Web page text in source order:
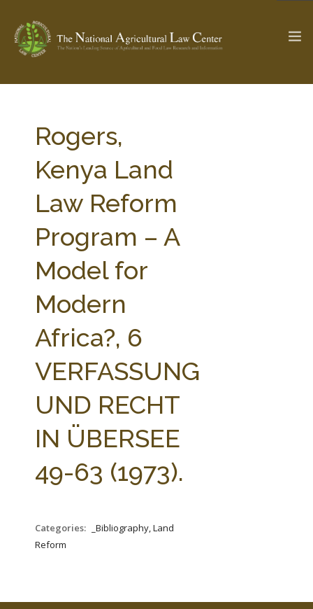
Check out...
SEARCH SITE
ABOUT THE CENTER
PROFESSIONAL STAFF
PARTNERS
RESEARCH BY TOPIC
STATE COMPILATIONS
AG LAW BIBLIOGRAPHY
Rogers,
Kenya Land
Law Reform
Program – A
Model for
Modern
Africa?, 6
VERFASSUNG
UND RECHT
IN ÜBERSEE
49-63 (1973).
Categories:
_Bibliography, Land
Reform